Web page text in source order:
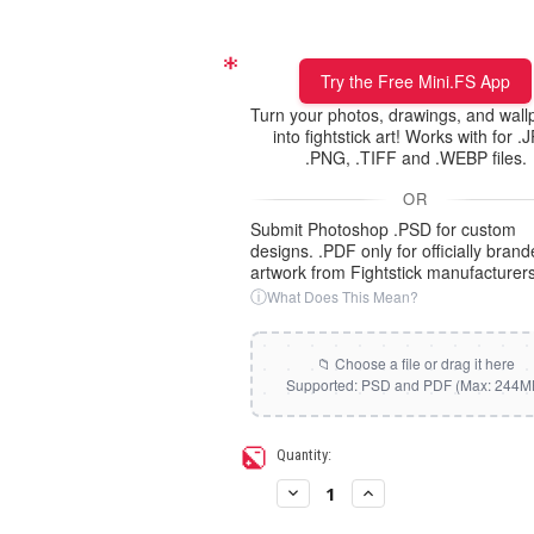
Swirl (Holographic)
Texture (Holographic)
Thatched (Holographic)
Tinsel (Holographic)
All Consoles + PC (+95 cents)
Try the Free Mini.FS App
Turn your photos, drawings, and
into fightstick art! Works with for
.PNG, .TIFF and .WEBP files.
OR
Submit Photoshop .PSD for custom
designs. .PDF only for officially
artwork from Fightstick
ⓘWhat Does This Mean?
Current Quantity:
Decrease
Quantity
Increase
Quantity